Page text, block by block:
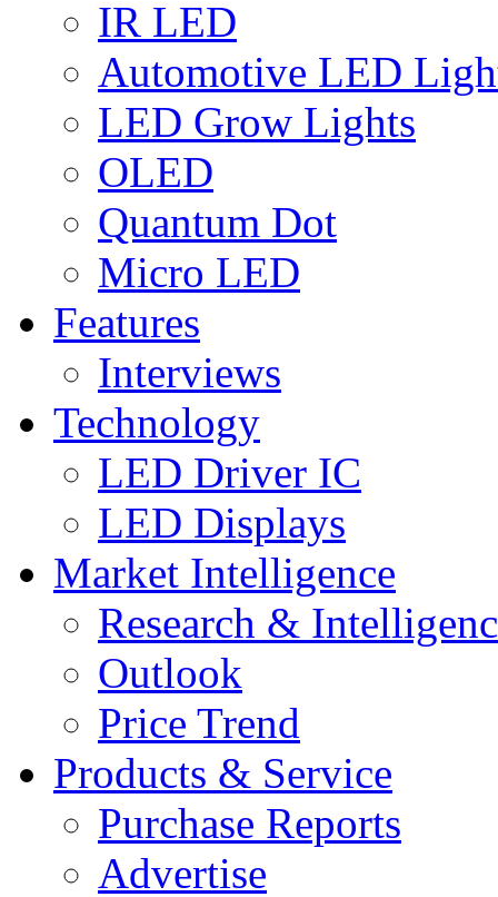
IR LED
Automotive LED
LED Grow Lights
OLED
Quantum Dot
Micro LED
Features
Interviews
Technology
LED Driver IC
LED Displays
Market Intelligence
Research &
Outlook
Price Trend
Products & Service
Purchase Reports
Advertise